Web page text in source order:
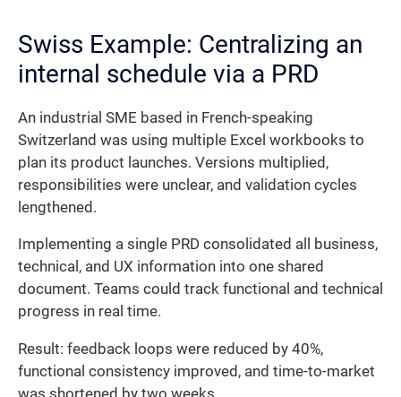
Swiss Example: Centralizing an
internal schedule via a PRD
An industrial SME based in French-speaking
Switzerland was using multiple Excel workbooks to
plan its product launches. Versions multiplied,
responsibilities were unclear, and validation cycles
lengthened.
Implementing a single PRD consolidated all business,
technical, and UX information into one shared
document. Teams could track functional and technical
progress in real time.
Result: feedback loops were reduced by 40%,
functional consistency improved, and time-to-market
was shortened by two weeks.